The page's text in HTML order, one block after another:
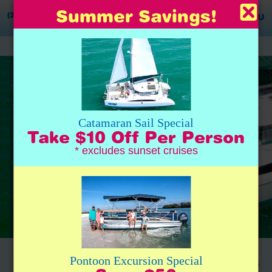
(239) 777-0020 MENU
Day-Sail Cruise – Naples Boat Tours
Summer Savings!
Catamaran Sail Special
Take $10 Off Per Person
* excludes sunset cruises
Pontoon Excursion Special